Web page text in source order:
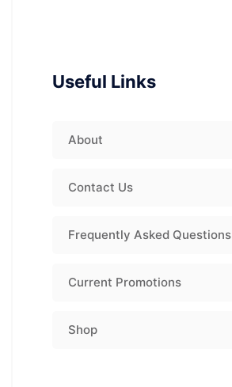
Useful Links
About
Contact Us
Frequently Asked Questions
Current Promotions
Shop